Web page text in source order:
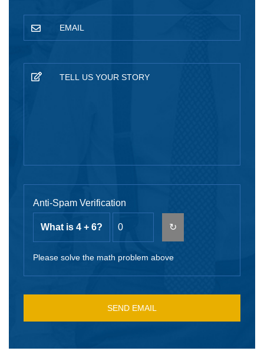
Anti-Spam Verification
What is 4 + 6? ↻
Please solve the math problem above